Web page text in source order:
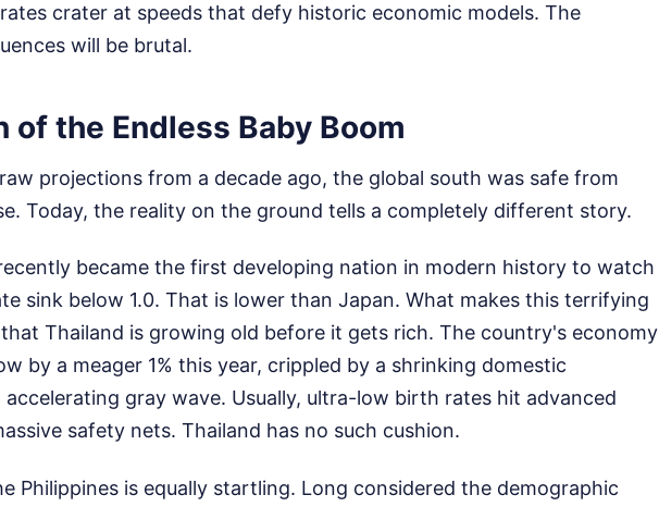
crater at speeds that defy historic economic models. The
will be brutal.
of the Endless Baby Boom
projections from a decade ago, the global south was safe from
Today, the reality on the ground tells a completely different story.
became the first developing nation in modern history to watch
sink below 1.0. That is lower than Japan. What makes this terrifying
Thailand is growing old before it gets rich. The country's economy
by a meager 1% this year, crippled by a shrinking domestic
gray wave. Usually, ultra-low birth rates hit advanced
safety nets. Thailand has no such cushion.
Philippines is equally startling. Long considered the demographic